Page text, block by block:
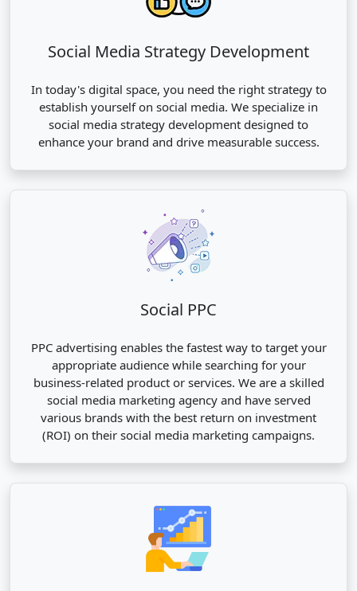
Social Media Strategy Development
In today's digital space, you need the right strategy to
establish yourself on social media. We specialize in
social media strategy development designed to
enhance your brand and drive measurable success.
Social PPC
PPC advertising enables the fastest way to target your
appropriate audience while searching for your
business-related product or services. We are a skilled
social media marketing agency and have served
various brands with the best return on investment
(ROI) on their social media marketing campaigns.